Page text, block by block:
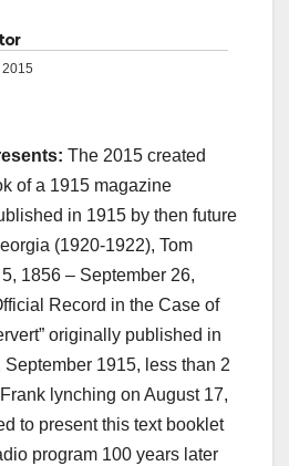
The 2015 created
of a 1915 magazine
in 1915 by then future
(1920-1922), Tom
1856 – September 26,
Record in the Case of
originally published in
September 1915, less than 2
lynching on August 17,
to present this text booklet
program 100 years later